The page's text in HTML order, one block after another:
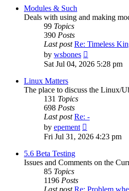
post
Modules & Such
Deals with using and making
99 Topics
390 Posts
Last post Re: Timeless
by wsbones
the
Sat Jul 04, 2026 5:28 pm
Linux Matters
The place to discuss the Linux/
131 Topics
698 Posts
Last post Re: -
by epement
the
Fri Jul 31, 2026 4:23 pm
5.6 Beta Testing
Issues and Comments on the
85 Topics
1196 Posts